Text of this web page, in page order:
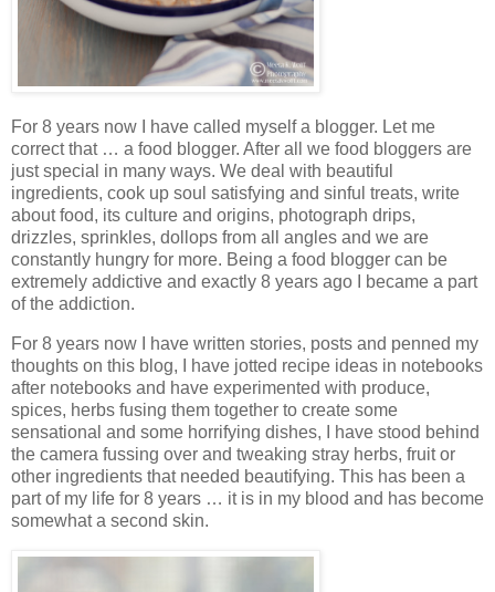
For 8 years now I have called myself a blogger. Let me
correct that … a food blogger. After all we food bloggers are
just special in many ways. We deal with beautiful
ingredients, cook up soul satisfying and sinful treats, write
about food, its culture and origins, photograph drips,
drizzles, sprinkles, dollops from all angles and we are
constantly hungry for more. Being a food blogger can be
extremely addictive and exactly 8 years ago I became a part
of the addiction.
For 8 years now I have written stories, posts and penned my
thoughts on this blog, I have jotted recipe ideas in notebooks
after notebooks and have experimented with produce,
spices, herbs fusing them together to create some
sensational and some horrifying dishes, I have stood behind
the camera fussing over and tweaking stray herbs, fruit or
other ingredients that needed beautifying. This has been a
part of my life for 8 years … it is in my blood and has become
somewhat a second skin.